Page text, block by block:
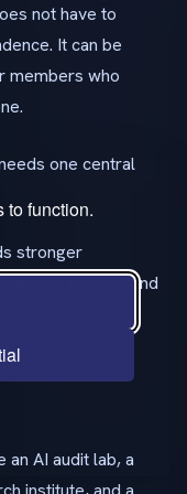
to function.
not have to
It can be
members who
one central
stronger
public, private, and
scale none of
AI audit lab, a